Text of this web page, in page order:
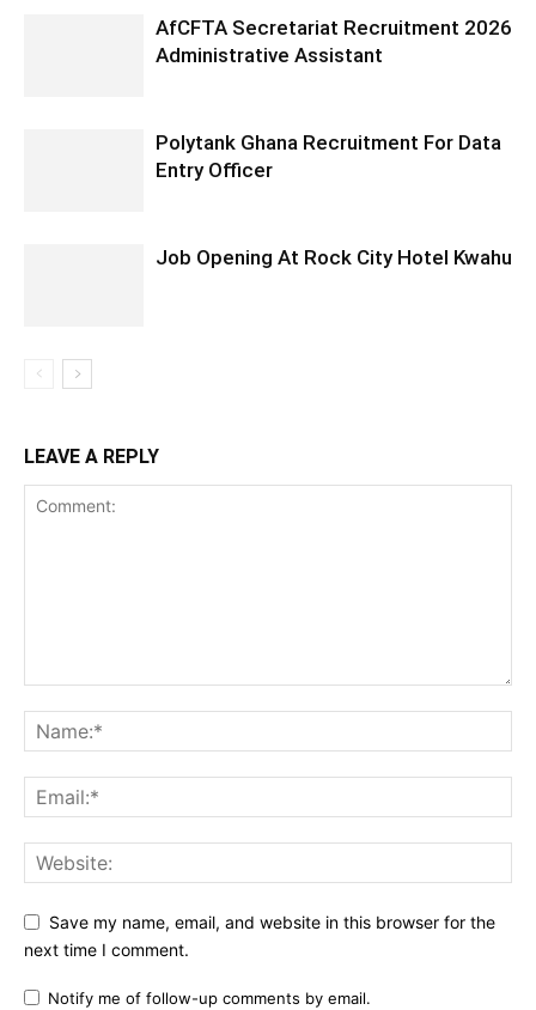
AfCFTA Secretariat Recruitment 2026
Administrative Assistant
Polytank Ghana Recruitment For Data
Entry Officer
Job Opening At Rock City Hotel Kwahu
LEAVE A REPLY
Save my name, email, and website in this browser for the
next time I comment.
Notify me of follow-up comments by email.